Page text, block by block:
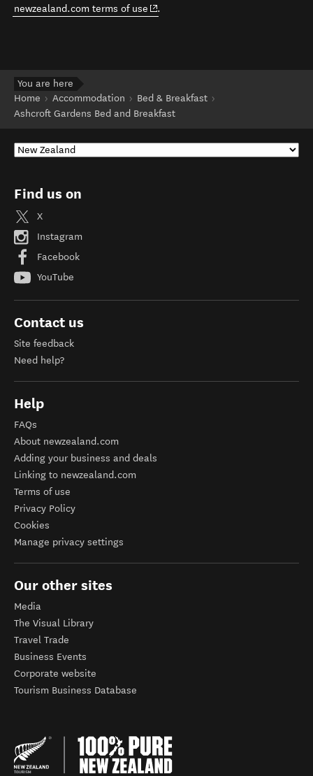
newzealand.com terms of use (opens in new window)
.
You are here
Home
Accommodation
Bed & Breakfast
Ashcroft Gardens Bed and Breakfast
Find us on
X
Instagram
Facebook
YouTube
Contact us
Site feedback
Need help?
Help
FAQs
About newzealand.com
Adding your business and deals
Linking to newzealand.com
Terms of use
Privacy Policy
Cookies
Manage privacy settings
Our other sites
Media
The Visual Library
Travel Trade
Business Events
Corporate website
Tourism Business Database